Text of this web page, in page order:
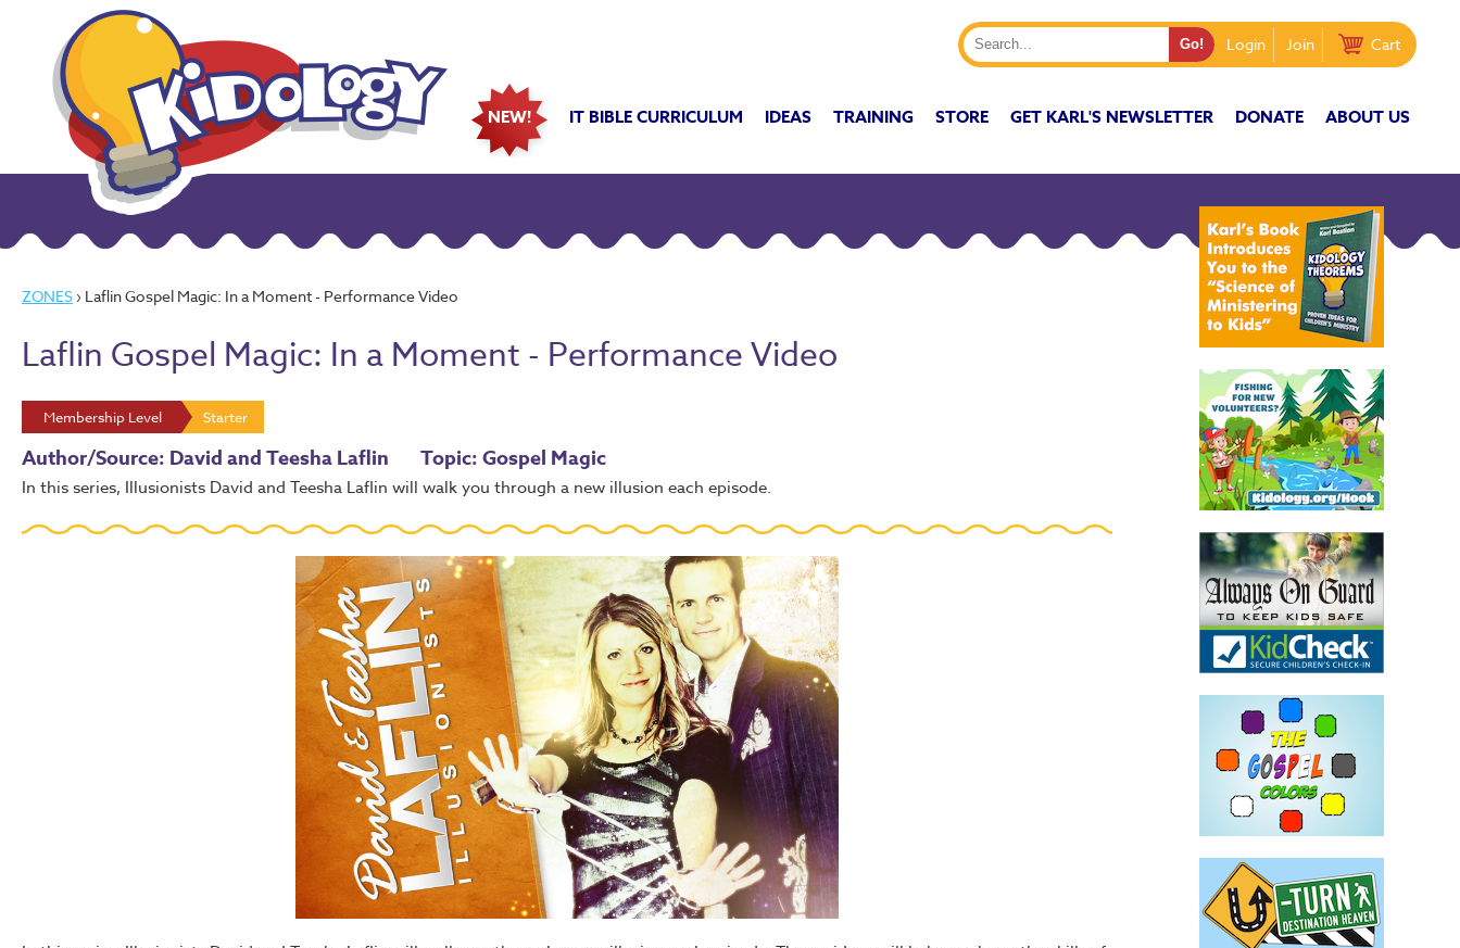
Login Join Cart
NEW! IT BIBLE CURRICULUM IDEAS TRAINING STORE GET KARL'S NEWSLETTER DONATE ABOUT US
ZONES › Laflin Gospel Magic: In a Moment - Performance Video
Laflin Gospel Magic: In a Moment - Performance Video
Membership Level Starter
Author/Source: David and Teesha Laflin Topic: Gospel Magic
In this series, Illusionists David and Teesha Laflin will walk you through a new illusion each episode.